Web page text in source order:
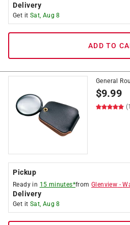
Delivery
Get it Sat, Aug 8
ADD TO
General
$9.99
Pickup
Ready in 15 minutes*fromGlenview -
Delivery
Get it Sat, Aug 8